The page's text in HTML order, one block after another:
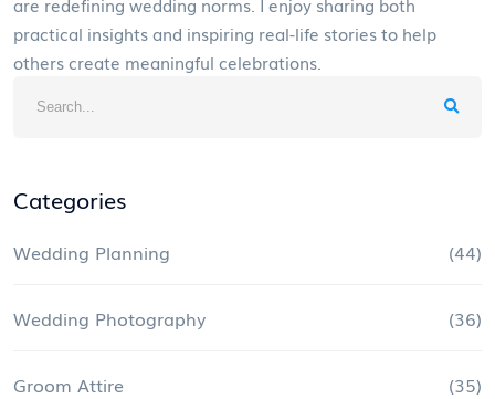
practical insights and inspiring real-life stories to help
others create meaningful celebrations.
Categories
Wedding Planning (44)
Wedding Photography (36)
Groom Attire (35)